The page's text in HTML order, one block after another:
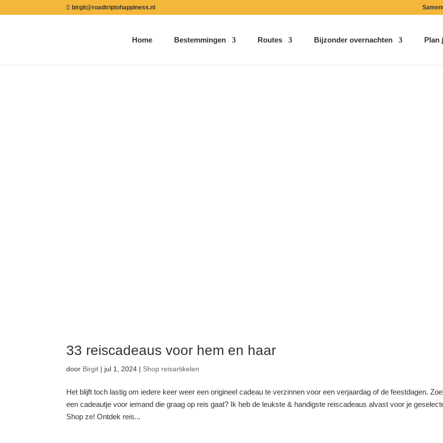
birgit@roadtriptohappiness.nl
Home Bestemmingen Routes Bijzonder overnachten Plan
33 reiscadeaus voor hem en haar
door Birgit | jul 1, 2024 | Shop reisartikelen
Het blijft toch lastig om iedere keer weer een origineel cadeau te verzinnen voor een verjaardag of de feestdagen.
een cadeautje voor iemand die graag op reis gaat? Ik heb de leukste & handigste reiscadeaus alvast voor je
Shop ze! Ontdek reis...